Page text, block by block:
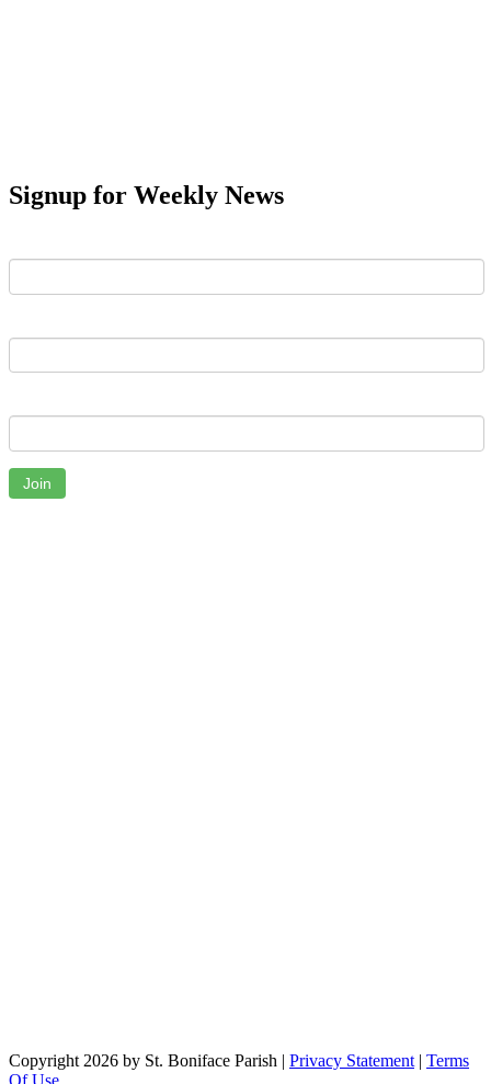
Signup for Weekly News
Join
Copyright 2026 by St. Boniface Parish | Privacy Statement | Terms
Of Use